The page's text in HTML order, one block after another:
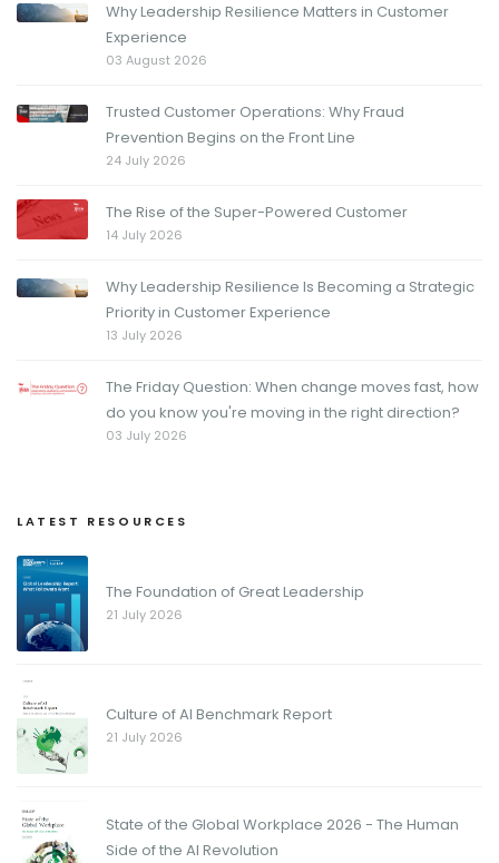
Why Leadership Resilience Matters in Customer
Experience
03 August 2026
Trusted Customer Operations: Why Fraud
Prevention Begins on the Front Line
24 July 2026
The Rise of the Super-Powered Customer
14 July 2026
Why Leadership Resilience Is Becoming a Strategic
Priority in Customer Experience
13 July 2026
The Friday Question: When change moves fast, how
do you know you're moving in the right direction?
03 July 2026
LATEST RESOURCES
The Foundation of Great Leadership
21 July 2026
Culture of AI Benchmark Report
21 July 2026
State of the Global Workplace 2026 - The Human
Side of the AI Revolution